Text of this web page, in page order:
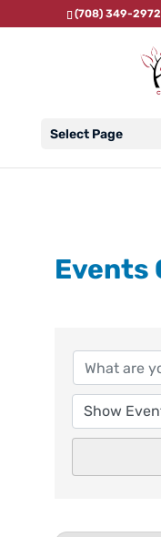
(708) 349-2972
Select Page
Events